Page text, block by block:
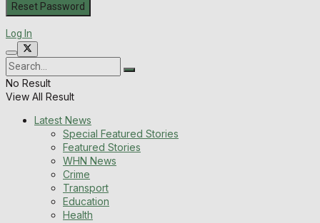
Log In
No Result
View All Result
Latest News
Special Featured Stories
Featured Stories
WHN News
Crime
Transport
Education
Health